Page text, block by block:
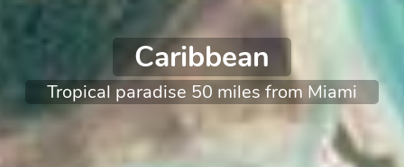
Caribbean
Tropical paradise 50 miles from Miami